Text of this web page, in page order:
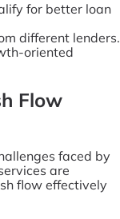
for better loan
different lenders.
oriented
Flow
faced by
are
flow effectively